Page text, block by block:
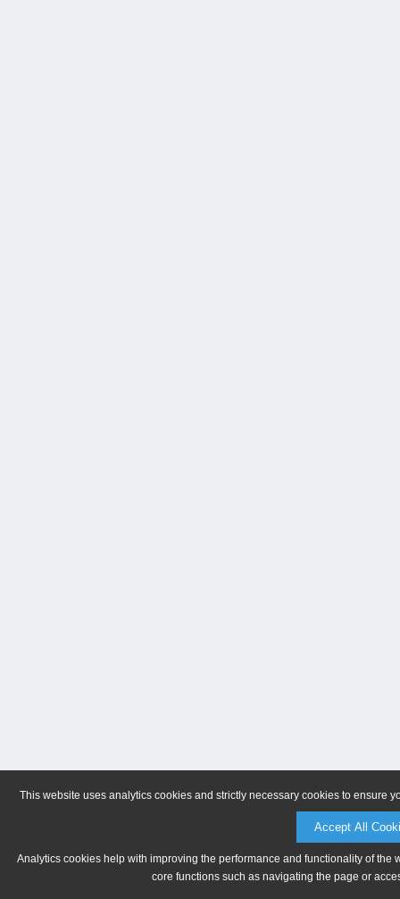
This website uses analytics cookies and strictly necessary cookies to ensure
Accept All
Analytics cookies help with improving the performance and functionality of
core functions such as navigating the page or